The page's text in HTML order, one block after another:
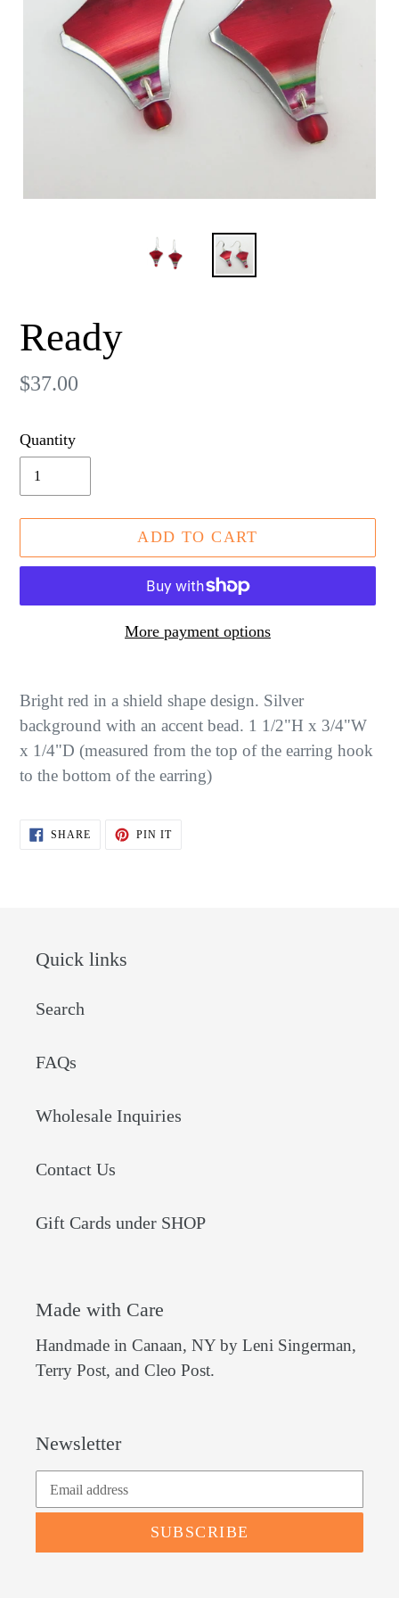
Ready
Regular
$37.00
Quantity
ADD TO CART
More payment options
product
to
your
cart
Bright red in a shield shape design. Silver
background with an accent bead. 1 1/2"H x 3/4"W
x 1/4"D (measured from the top of the earring hook
to the bottom of the earring)
SHARESHARE PIN ITPIN
Quick links
Search
FAQs
Wholesale Inquiries
Contact Us
Gift Cards under SHOP
Made with Care
Handmade in Canaan, NY by Leni Singerman,
Terry Post, and Cleo Post.
Newsletter
SUBSCRIBE